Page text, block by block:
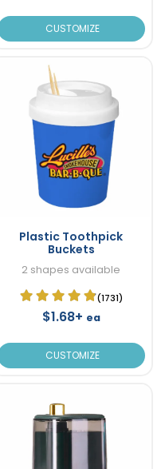
CUSTOMIZE
Plastic Toothpick
Buckets
2 shapes available
(1731)
$1.68+ ea
CUSTOMIZE